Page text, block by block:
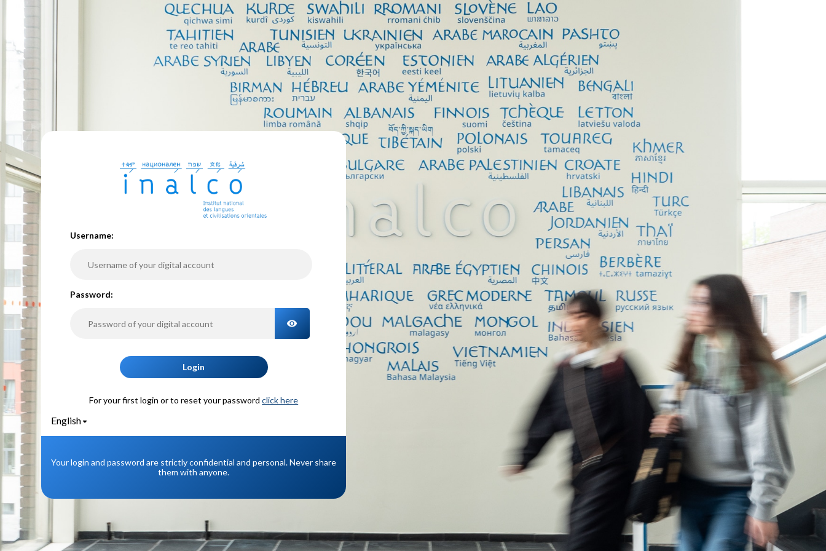
Username:
Password:
TOGGLE PASSWORD
Login
For your first login or to reset your password click here
English
Your login and password are strictly confidential and personal. Never share
them with anyone.